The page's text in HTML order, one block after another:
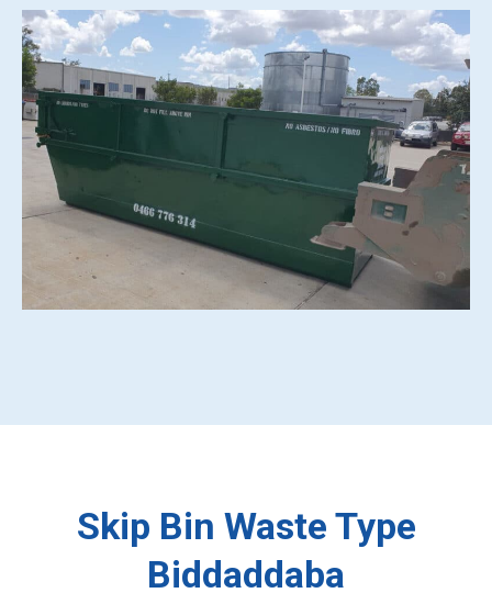
Skip Bin Waste Type
Biddaddaba